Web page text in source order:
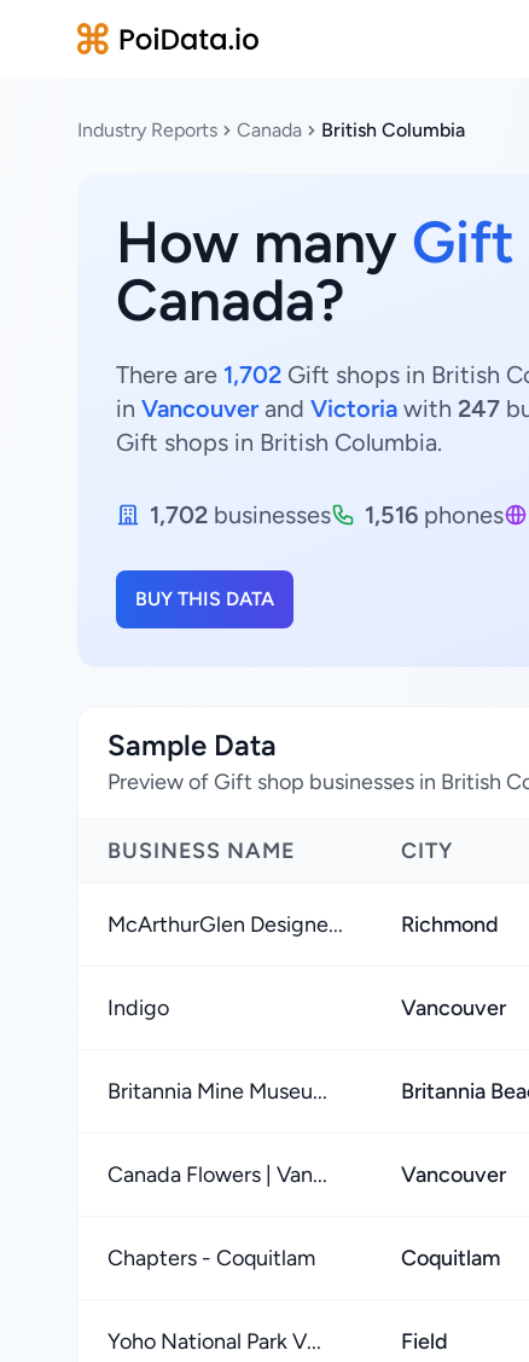
Industry Reports Canada British Columbia
How many Gift
Canada?
There are 1,702 Gift shops in British
in Vancouver and Victoria with 247
Gift shops in British Columbia.
1,702 businesses 1,516 phones
BUY THIS DATA
Sample Data
Preview of Gift shop businesses in British
BUSINESS NAME CITY
McArthurGlen Designe... Richmond
Indigo Vancouver
Britannia Mine Museu... Britannia
Canada Flowers | Van... Vancouver
Chapters - Coquitlam Coquitlam
Yoho National Park V... Field